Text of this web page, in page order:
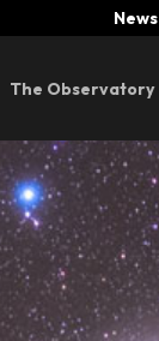
News
The Observatory